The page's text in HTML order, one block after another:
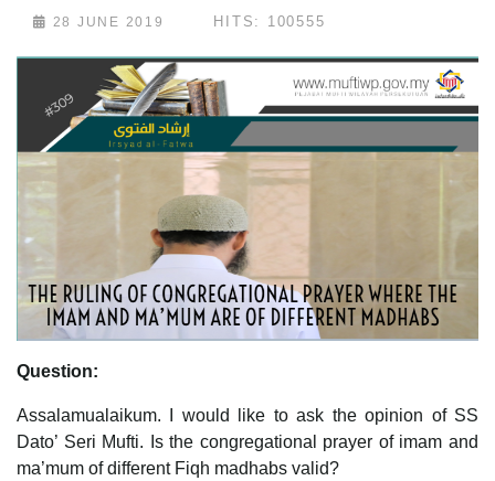
28 JUNE 2019 HITS: 100555
Question:
Assalamualaikum. I would like to ask the opinion of SS
Dato’ Seri Mufti. Is the congregational prayer of imam and
ma’mum of different Fiqh madhabs valid?